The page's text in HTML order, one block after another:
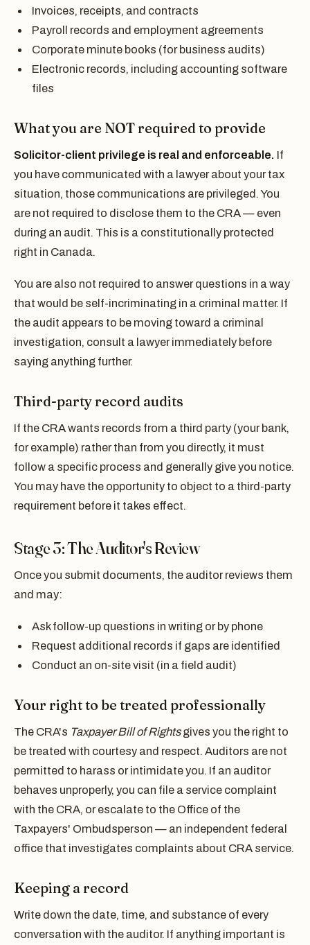
Invoices, receipts, and contracts
Payroll records and employment agreements
Corporate minute books (for business audits)
Electronic records, including accounting software
files
What you are NOT required to provide
Solicitor-client privilege is real and enforceable. If
you have communicated with a lawyer about your tax
situation, those communications are privileged. You
are not required to disclose them to the CRA — even
during an audit. This is a constitutionally protected
right in Canada.
You are also not required to answer questions in a way
that would be self-incriminating in a criminal matter. If
the audit appears to be moving toward a criminal
investigation, consult a lawyer immediately before
saying anything further.
Third-party record audits
If the CRA wants records from a third party (your bank,
for example) rather than from you directly, it must
follow a specific process and generally give you notice.
You may have the opportunity to object to a third-party
requirement before it takes effect.
Stage 3: The Auditor's Review
Once you submit documents, the auditor reviews them
and may:
Ask follow-up questions in writing or by phone
Request additional records if gaps are identified
Conduct an on-site visit (in a field audit)
Your right to be treated professionally
The CRA's Taxpayer Bill of Rightsgives you the right to
be treated with courtesy and respect. Auditors are not
permitted to harass or intimidate you. If an auditor
behaves unproperly, you can file a service complaint
with the CRA, or escalate to the Office of the
Taxpayers' Ombudsperson — an independent federal
office that investigates complaints about CRA service.
Keeping a record
Write down the date, time, and substance of every
conversation with the auditor. If anything important is